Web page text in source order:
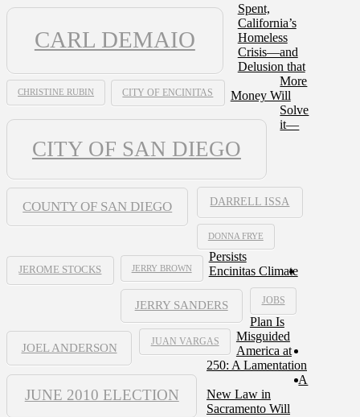
CARL DEMAIO
CHRISTINE RUBIN CITY OF ENCINITAS
CITY OF SAN DIEGO
COUNTY OF SAN DIEGO DARRELL ISSA
DONNA FRYE
JEROME STOCKS JERRY BROWN
JERRY SANDERS JOBS
JOEL ANDERSON JUAN VARGAS
JUNE 2010 ELECTION
Spent,
California’s
Homeless
Crisis—and
Delusion that
More
Money Will
Solve
it—
Persists
Encinitas Climate
Plan Is
Misguided
America at
250: A Lamentation
A
New Law in
Sacramento Will